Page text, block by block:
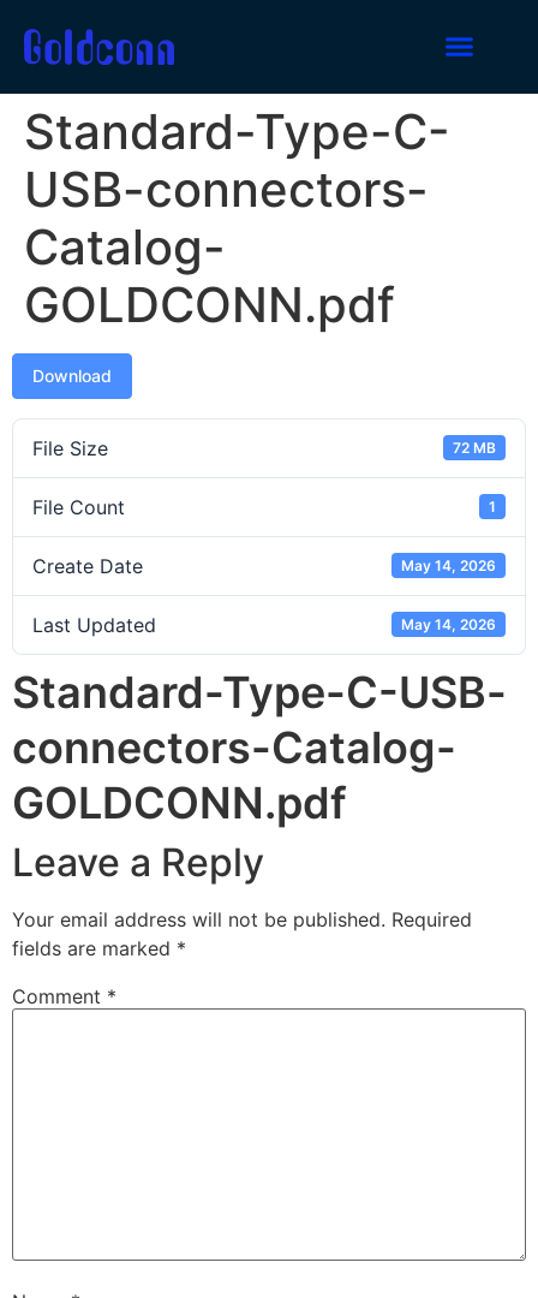
Standard-Type-C-
USB-connectors-
Catalog-
GOLDCONN.pdf
Download
File Size 72 MB
File Count 1
Create Date May 14, 2026
Last Updated May 14, 2026
Standard-Type-C-USB-
connectors-Catalog-
GOLDCONN.pdf
Leave a Reply
Your email address will not be published. Required
fields are marked *
Comment *